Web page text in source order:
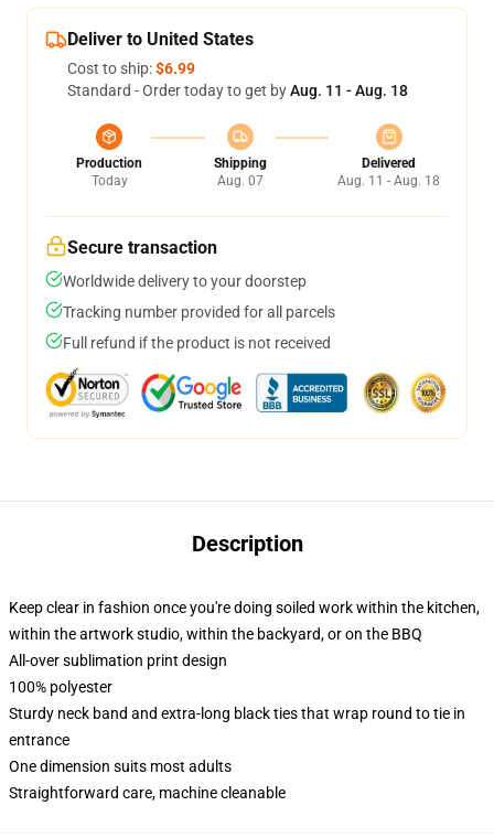
Deliver to United States
Cost to ship:$6.99
Standard - Order today to get byAug. 11 - Aug. 18
Production
Today
Shipping
Aug. 07
Delivered
Aug. 11 - Aug. 18
Secure transaction
Worldwide delivery to your doorstep
Tracking number provided for all parcels
Full refund if the product is not received
Description
Keep clear in fashion once you're doing soiled work within the kitchen,
within the artwork studio, within the backyard, or on the BBQ
All-over sublimation print design
100% polyester
Sturdy neck band and extra-long black ties that wrap round to tie in
entrance
One dimension suits most adults
Straightforward care, machine cleanable